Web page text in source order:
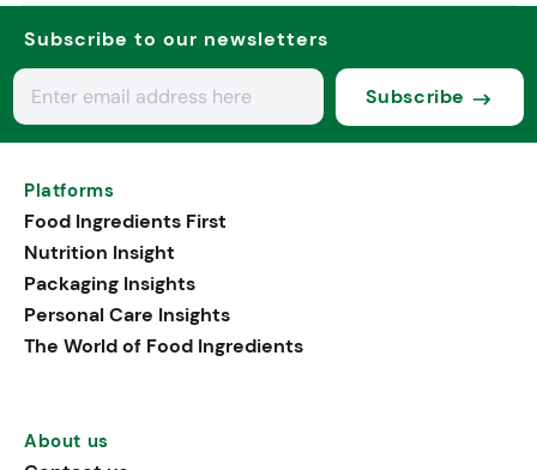
Subscribe to our newsletters
Subscribe
Platforms
Food Ingredients First
Nutrition Insight
Packaging Insights
Personal Care Insights
The World of Food Ingredients
About us